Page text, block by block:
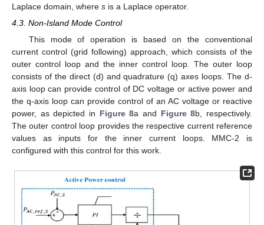
Laplace domain, where s is a Laplace operator.
4.3. Non-Island Mode Control
This mode of operation is based on the conventional
current control (grid following) approach, which consists of the
outer control loop and the inner control loop. The outer loop
consists of the direct (d) and quadrature (q) axes loops. The d-
axis loop can provide control of DC voltage or active power and
the q-axis loop can provide control of an AC voltage or reactive
power, as depicted in Figure 8a and Figure 8b, respectively.
The outer control loop provides the respective current reference
values as inputs for the inner current loops. MMC-2 is
configured with this control for this work.